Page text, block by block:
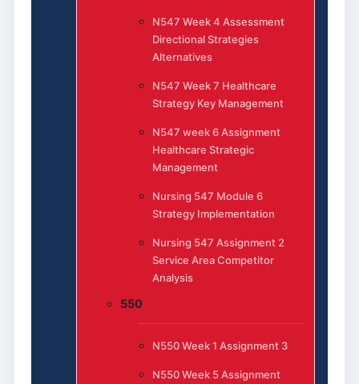
N547 Week 4 Assessment
Directional Strategies
Alternatives
N547 Week 7 Healthcare
Strategy Key Management
N547 week 6 Assignment
Healthcare Strategic
Management
Nursing 547 Module 6
Strategy Implementation
Nursing 547 Assignment 2
Service Area Competitor
Analysis
550
N550 Week 1 Assignment 3
N550 Week 5 Assignment